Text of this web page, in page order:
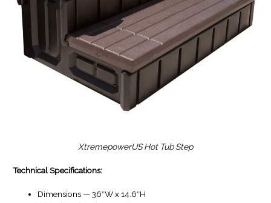
XtremepowerUS Hot Tub Step
Technical Specifications:
Dimensions — 36″W x 14.6″H